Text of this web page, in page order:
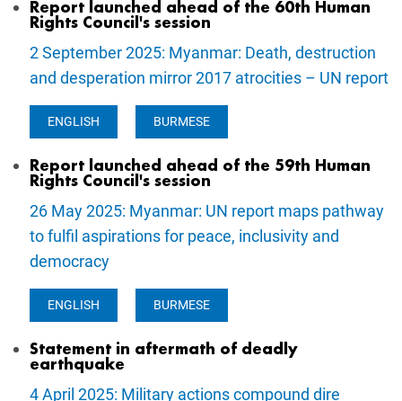
Report launched ahead of the 60th Human
Rights Council's session
2 September 2025: Myanmar: Death, destruction
and desperation mirror 2017 atrocities – UN report
ENGLISH BURMESE
Report launched ahead of the 59th Human
Rights Council's session
26 May 2025: Myanmar: UN report maps pathway
to fulfil aspirations for peace, inclusivity and
democracy
ENGLISH BURMESE
Statement in aftermath of deadly
earthquake
4 April 2025: Military actions compound dire